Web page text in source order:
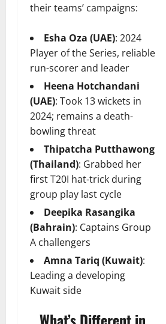
their teams’ campaigns:
Esha Oza (UAE): 2024
Player of the Series, reliable
run-scorer and leader
Heena Hotchandani
(UAE): Took 13 wickets in
2024; remains a death-
bowling threat
Thipatcha Putthawong
(Thailand): Grabbed her
first T20I hat-trick during
group play last cycle
Deepika Rasangika
(Bahrain): Captains Group
A challengers
Amna Tariq (Kuwait):
Leading a developing
Kuwait side
What’s Different in